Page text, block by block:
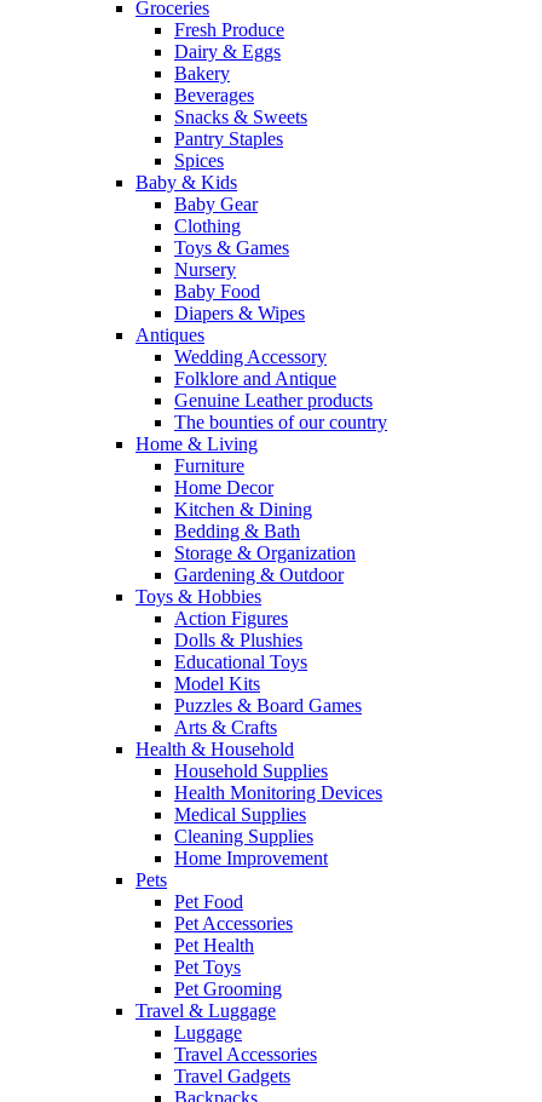
Groceries
Fresh Produce
Dairy & Eggs
Bakery
Beverages
Snacks & Sweets
Pantry Staples
Spices
Baby & Kids
Baby Gear
Clothing
Toys & Games
Nursery
Baby Food
Diapers & Wipes
Antiques
Wedding Accessory
Folklore and Antique
Genuine Leather products
The bounties of our country
Home & Living
Furniture
Home Decor
Kitchen & Dining
Bedding & Bath
Storage & Organization
Gardening & Outdoor
Toys & Hobbies
Action Figures
Dolls & Plushies
Educational Toys
Model Kits
Puzzles & Board Games
Arts & Crafts
Health & Household
Household Supplies
Health Monitoring Devices
Medical Supplies
Cleaning Supplies
Home Improvement
Pets
Pet Food
Pet Accessories
Pet Health
Pet Toys
Pet Grooming
Travel & Luggage
Luggage
Travel Accessories
Travel Gadgets
Backpacks